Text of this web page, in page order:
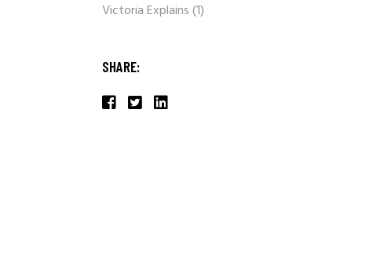
Victoria Explains(1)
SHARE: